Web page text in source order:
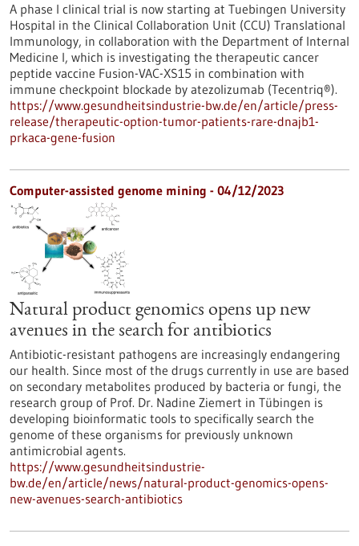
A phase I clinical trial is now starting at Tuebingen University
Hospital in the Clinical Collaboration Unit (CCU) Translational
Immunology, in collaboration with the Department of Internal
Medicine I, which is investigating the therapeutic cancer
peptide vaccine Fusion-VAC-XS15 in combination with
immune checkpoint blockade by atezolizumab (Tecentriq®).
https://www.gesundheitsindustrie-bw.de/en/article/press-
release/therapeutic-option-tumor-patients-rare-dnajb1-
prkaca-gene-fusion
Computer-assisted genome mining - 04/12/2023
Natural product genomics opens up new
avenues in the search for antibiotics
Antibiotic-resistant pathogens are increasingly endangering
our health. Since most of the drugs currently in use are based
on secondary metabolites produced by bacteria or fungi, the
research group of Prof. Dr. Nadine Ziemert in Tübingen is
developing bioinformatic tools to specifically search the
genome of these organisms for previously unknown
antimicrobial agents.
https://www.gesundheitsindustrie-
bw.de/en/article/news/natural-product-genomics-opens-
new-avenues-search-antibiotics